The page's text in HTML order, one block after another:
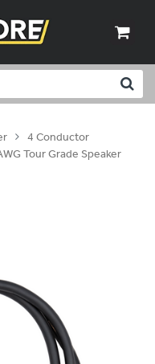
4 Conductor
Tour Grade Speaker